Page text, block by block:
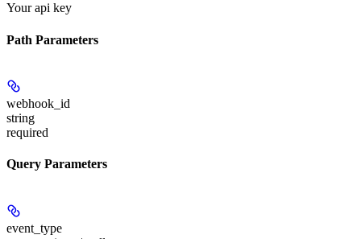
Your api key
Path Parameters
webhook_id
string
required
Query Parameters
event_type